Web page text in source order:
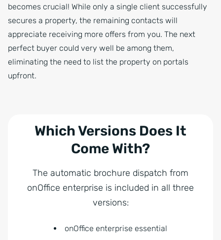
becomes crucial! While only a single client successfully
secures a property, the remaining contacts will
appreciate receiving more offers from you. The next
perfect buyer could very well be among them,
eliminating the need to list the property on portals
upfront.
Which Versions Does It
Come With?
The automatic brochure dispatch from
onOffice enterprise is included in all three
versions:
onOffice enterprise essential